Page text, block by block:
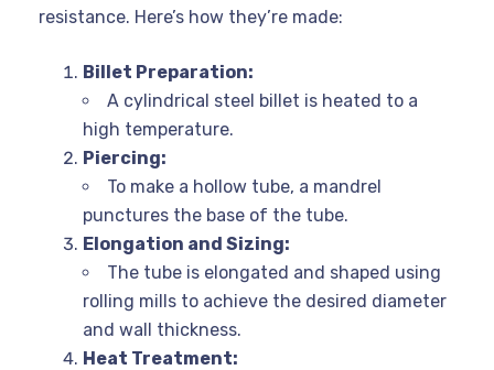
resistance. Here’s how they’re made:
Billet Preparation:
A cylindrical steel billet is heated to a
high temperature.
Piercing:
To make a hollow tube, a mandrel
punctures the base of the tube.
Elongation and Sizing:
The tube is elongated and shaped using
rolling mills to achieve the desired diameter
and wall thickness.
Heat Treatment: